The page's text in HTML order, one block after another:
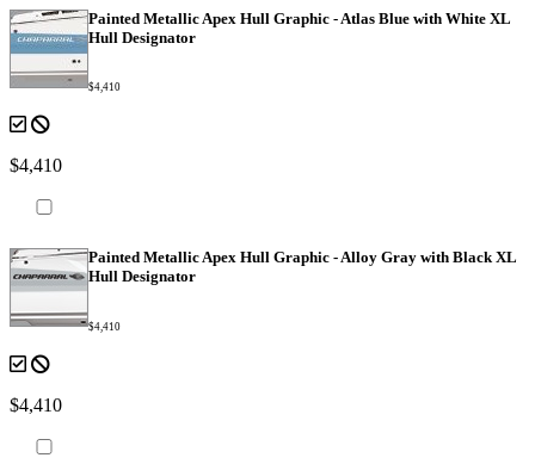
Painted Metallic Apex Hull Graphic - Atlas Blue with White XL
Hull Designator
$4,410
$4,410
Painted Metallic Apex Hull Graphic - Alloy Gray with Black XL
Hull Designator
$4,410
$4,410